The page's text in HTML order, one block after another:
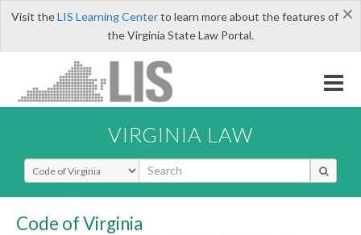
×
Visit theLIS Learning Centerto learn more about the features of
the Virginia State Law Portal.
VIRGINIA LAW
Select Search Type
Code of Virginia